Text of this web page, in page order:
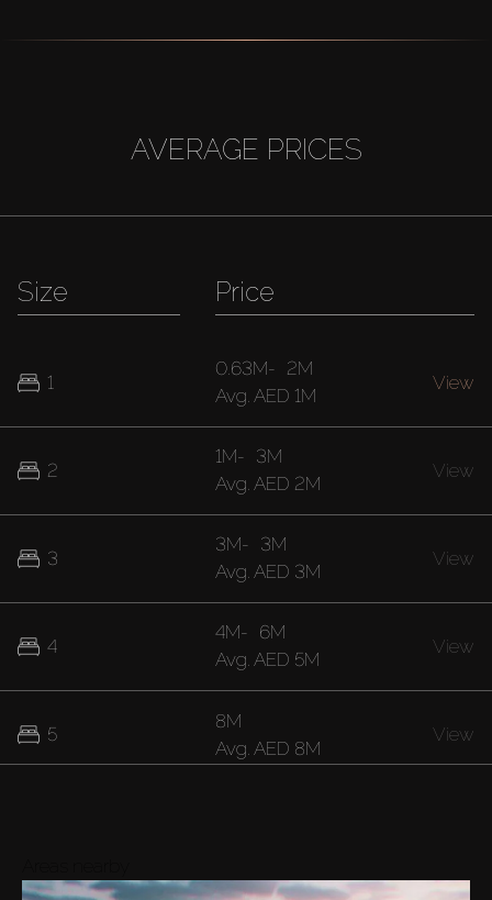
AVERAGE PRICES
Size
1
2
3
4
5
Price
0.63M- 2M
Avg. AED 1M
View
1M- 3M
Avg. AED 2M
View
3M- 3M
Avg. AED 3M
View
4M- 6M
Avg. AED 5M
View
8M
Avg. AED 8M
View